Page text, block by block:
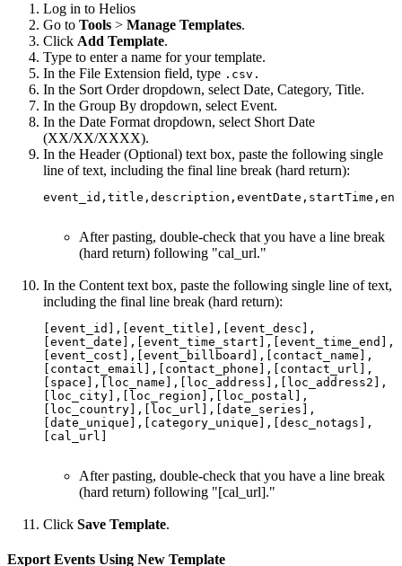
Log in to Helios
Go to Tools > Manage Templates.
Click Add Template.
Type to enter a name for your template.
In the File Extension field, type .csv.
In the Sort Order dropdown, select Date, Category, Title.
In the Group By dropdown, select Event.
In the Date Format dropdown, select Short Date
(XX/XX/XXXX).
In the Header (Optional) text box, paste the following single
line of text, including the final line break (hard return):
After pasting, double-check that you have a line break
(hard return) following "cal_url."
In the Content text box, paste the following single line of text,
including the final line break (hard return):
[event_id],[event_title],[event_desc],
[event_date],[event_time_start],[event_time_end],
[event_cost],[event_billboard],[contact_name],
[contact_email],[contact_phone],[contact_url],
[space],[loc_name],[loc_address],[loc_address2],
[loc_city],[loc_region],[loc_postal],
[loc_country],[loc_url],[date_series],
[date_unique],[category_unique],[desc_notags],
[cal_url]
After pasting, double-check that you have a line break
(hard return) following "[cal_url]."
Click Save Template.
Export Events Using New Template